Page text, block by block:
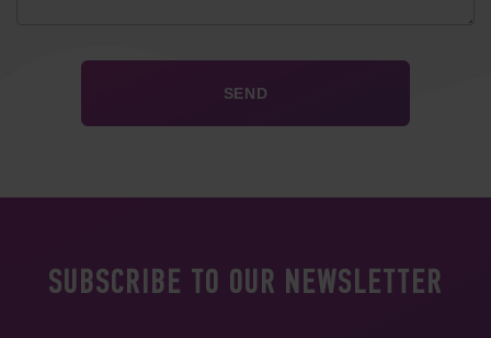
SUBSCRIBE TO OUR NEWSLETTER